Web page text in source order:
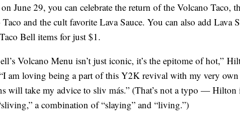
June 29, you can celebrate the return of the Volcano Taco,
and the cult favorite Lava Sauce. You can also add Lava
Bell items for just $1.
Volcano Menu isn’t just iconic, it’s the epitome of hot,”
am loving being a part of thisY2K revival with my very
will take my advice to sliv más.” (That’s not a typo — Hilton
a combination of “slaying” and “living.”)